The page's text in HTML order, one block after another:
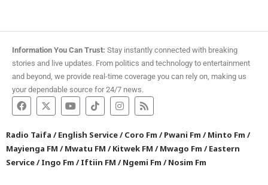
Information You Can Trust: Stay instantly connected with breaking
stories and live updates. From politics and technology to entertainment
and beyond, we provide real-time coverage you can rely on, making us
your dependable source for 24/7 news.
Radio Taifa /English Service/Coro Fm /Pwani Fm /Minto Fm /
Mayienga FM /Mwatu FM /Kitwek FM /Mwago Fm /Eastern
Service/Ingo Fm /Iftiin FM /Ngemi Fm /Nosim Fm